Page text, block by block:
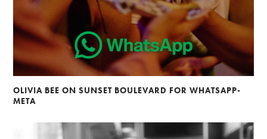
OLIVIA BEE ON SUNSET BOULEVARD FOR WHATSAPP-
META